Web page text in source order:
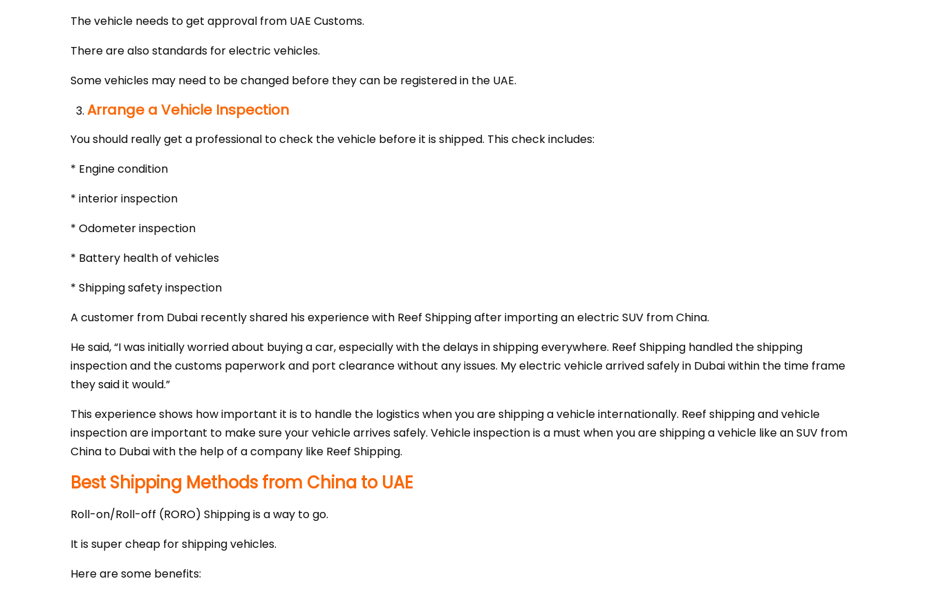
The vehicle needs to get approval from UAE Customs.
There are also standards for electric vehicles.
Some vehicles may need to be changed before they can be registered in the UAE.
Arrange a Vehicle Inspection
You should really get a professional to check the vehicle before it is shipped. This check includes:
* Engine condition
* interior inspection
* Odometer inspection
* Battery health of vehicles
* Shipping safety inspection
A customer from Dubai recently shared his experience with Reef Shipping after importing an electric SUV from China.
He said, “I was initially worried about buying a car, especially with the delays in shipping everywhere. Reef Shipping handled the shipping
inspection and the customs paperwork and port clearance without any issues. My electric vehicle arrived safely in Dubai within the time frame
they said it would.”
This experience shows how important it is to handle the logistics when you are shipping a vehicle internationally. Reef shipping and vehicle
inspection are important to make sure your vehicle arrives safely. Vehicle inspection is a must when you are shipping a vehicle like an SUV from
China to Dubai with the help of a company like Reef Shipping.
Best Shipping Methods from China to UAE
Roll-on/Roll-off (RORO) Shipping is a way to go.
It is super cheap for shipping vehicles.
Here are some benefits: